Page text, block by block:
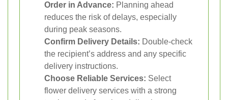
Order in Advance: Planning ahead
reduces the risk of delays, especially
during peak seasons.
Confirm Delivery Details: Double-check
the recipient’s address and any specific
delivery instructions.
Choose Reliable Services: Select
flower delivery services with a strong